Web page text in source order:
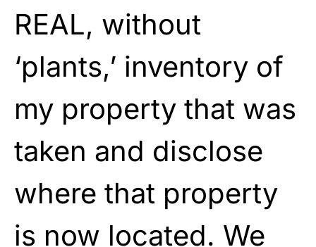
REAL, without
‘plants,’ inventory of
my property that was
taken and disclose
where that property
is now located. We